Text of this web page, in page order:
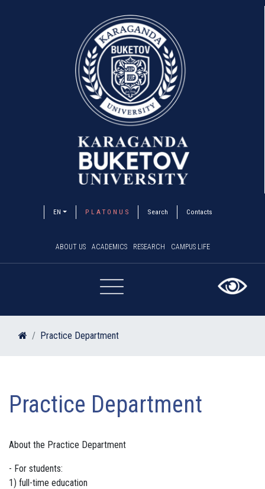
EN P L A T O N U S Search Contacts
ABOUT US ACADEMICS RESEARCH CAMPUS LIFE
Practice Department
Practice Department
About the Practice Department
- For students:
1) full-time education